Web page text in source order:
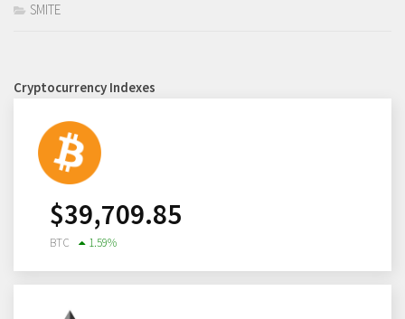
SMITE
Cryptocurrency Indexes
$39,709.85
BTC 1.59%